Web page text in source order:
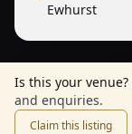
Ewhurst
Is this your venue?
and enquiries.
Claim this listing